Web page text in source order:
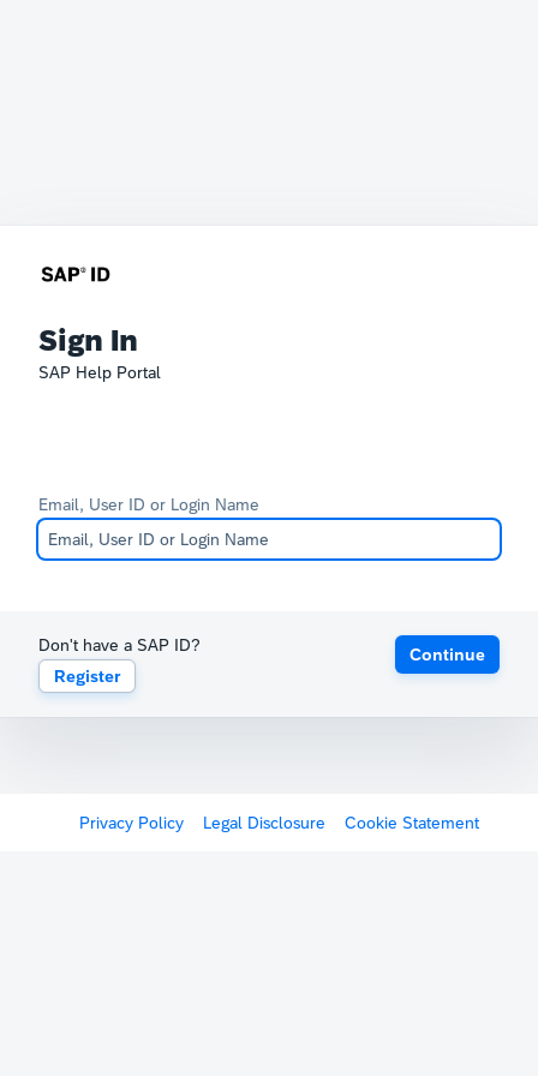
Sign In
SAP Help Portal
Email, User ID or Login Name
Don't have a SAP ID?
Register
Continue
Privacy Policy Legal Disclosure Cookie Statement